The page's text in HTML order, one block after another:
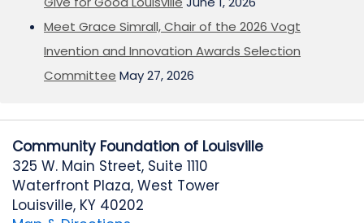
Meet Grace Simrall, Chair of the 2026 Vogt
Invention and Innovation Awards Selection
Committee May 27, 2026
Community Foundation of Louisville
325 W. Main Street, Suite 1110
Waterfront Plaza, West Tower
Louisville, KY 40202